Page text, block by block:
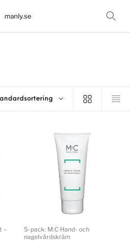
manly.se
–
5-pack: M:C Hand- och
nagelvårdskräm